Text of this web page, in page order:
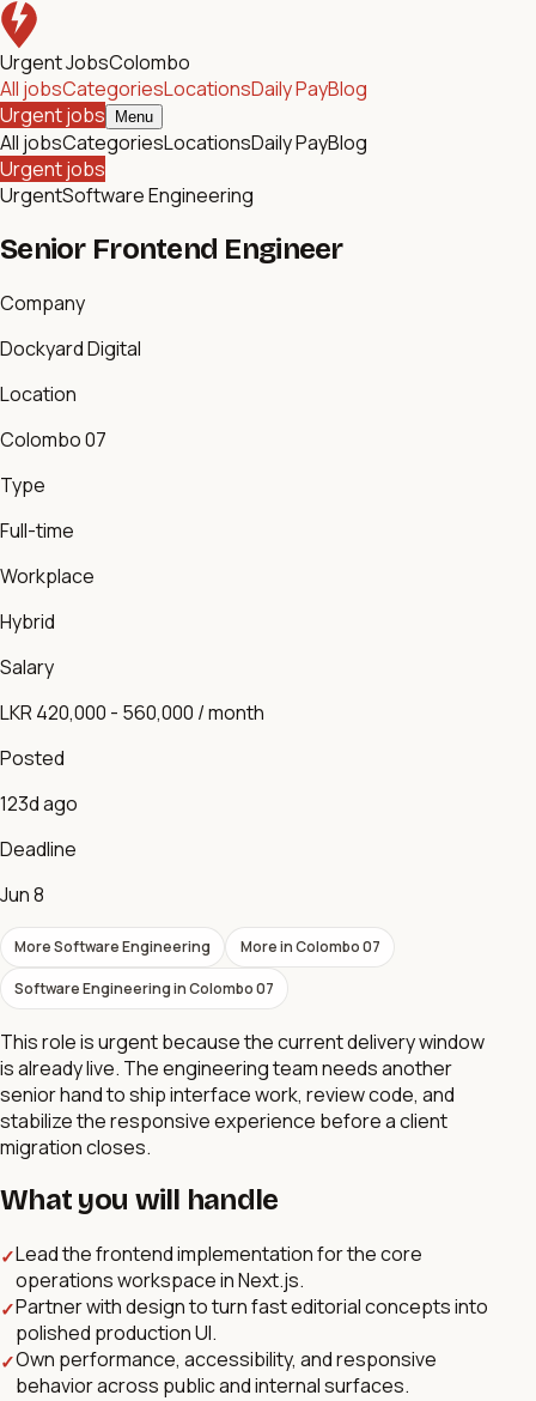
Urgent JobsColombo
All jobsCategoriesLocationsDaily PayBlog
Urgent jobs
Menu
All jobsCategoriesLocationsDaily PayBlog
Urgent jobs
UrgentSoftware Engineering
Senior Frontend Engineer
Company
Dockyard Digital
Location
Colombo 07
Type
Full-time
Workplace
Hybrid
Salary
LKR 420,000 - 560,000 / month
Posted
123d ago
Deadline
Jun 8
MoreSoftware Engineering More inColombo 07
Software EngineeringinColombo 07
This role is urgent because the current delivery window
is already live. The engineering team needs another
senior hand to ship interface work, review code, and
stabilize the responsive experience before a client
migration closes.
What you will handle
✓Lead the frontend implementation for the core
operations workspace in Next.js.
✓Partner with design to turn fast editorial concepts into
polished production UI.
✓Own performance, accessibility, and responsive
behavior across public and internal surfaces.